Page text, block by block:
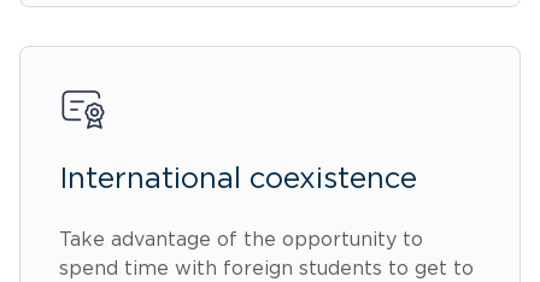
International coexistence
Take advantage of the opportunity to
spend time with foreign students to get to